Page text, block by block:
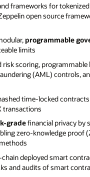
frameworks for
open source
programmable
limits
scoring,
(AML) controls,
time-locked
transactions
gradefinancial privacy by
zero-knowledge proof
deployed smart
and audits of smart